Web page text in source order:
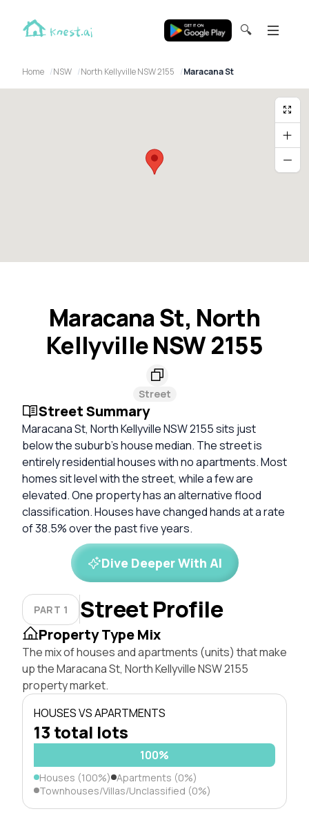
🔍
Home NSW North Kellyville NSW 2155 Maracana St
Maracana St, North
Kellyville NSW 2155
Street
Street Summary
Maracana St, North Kellyville NSW 2155 sits just
below the suburb's house median. The street is
entirely residential houses with no apartments. Most
homes sit level with the street, while a few are
elevated. One property has an alternative flood
classification. Houses have changed hands at a rate
of 38.5% over the past five years.
Dive Deeper With AI
PART 1 Street Profile
Property Type Mix
The mix of houses and apartments (units) that make
up the Maracana St, North Kellyville NSW 2155
property market.
HOUSES VS APARTMENTS
13 total lots
100%
Houses (100%) Apartments (0%)
Townhouses/Villas/Unclassified (0%)